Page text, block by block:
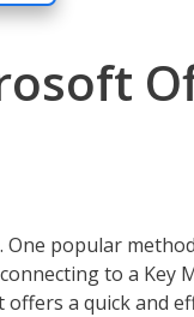
popular
to a Key
a quick and